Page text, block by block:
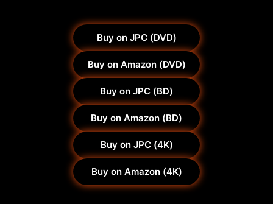
Buy on JPC (DVD)
Buy on Amazon (DVD)
Buy on JPC (BD)
Buy on Amazon (BD)
Buy on JPC (4K)
Buy on Amazon (4K)